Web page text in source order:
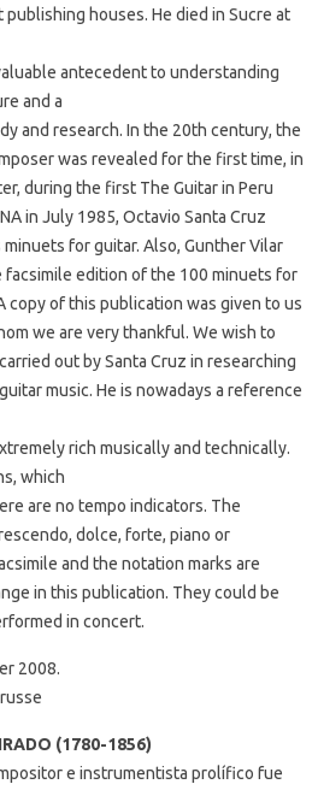
publishing houses. He died in Sucre at
antecedent to understanding
and a
and research. In the 20th century, the
was revealed for the first time, in
during the first The Guitar in Peru
in July 1985, Octavio Santa Cruz
for guitar. Also, Gunther Vilar
facsimile edition of the 100 minuets for
copy of this publication was given to us
we are very thankful. We wish to
out by Santa Cruz in researching
music. He is nowadays a reference
rich musically and technically.
which
are no tempo indicators. The
dolce, forte, piano or
and the notation marks are
in this publication. They could be
in concert.
2008.
(1780-1856)
e instrumentista prolífico fue